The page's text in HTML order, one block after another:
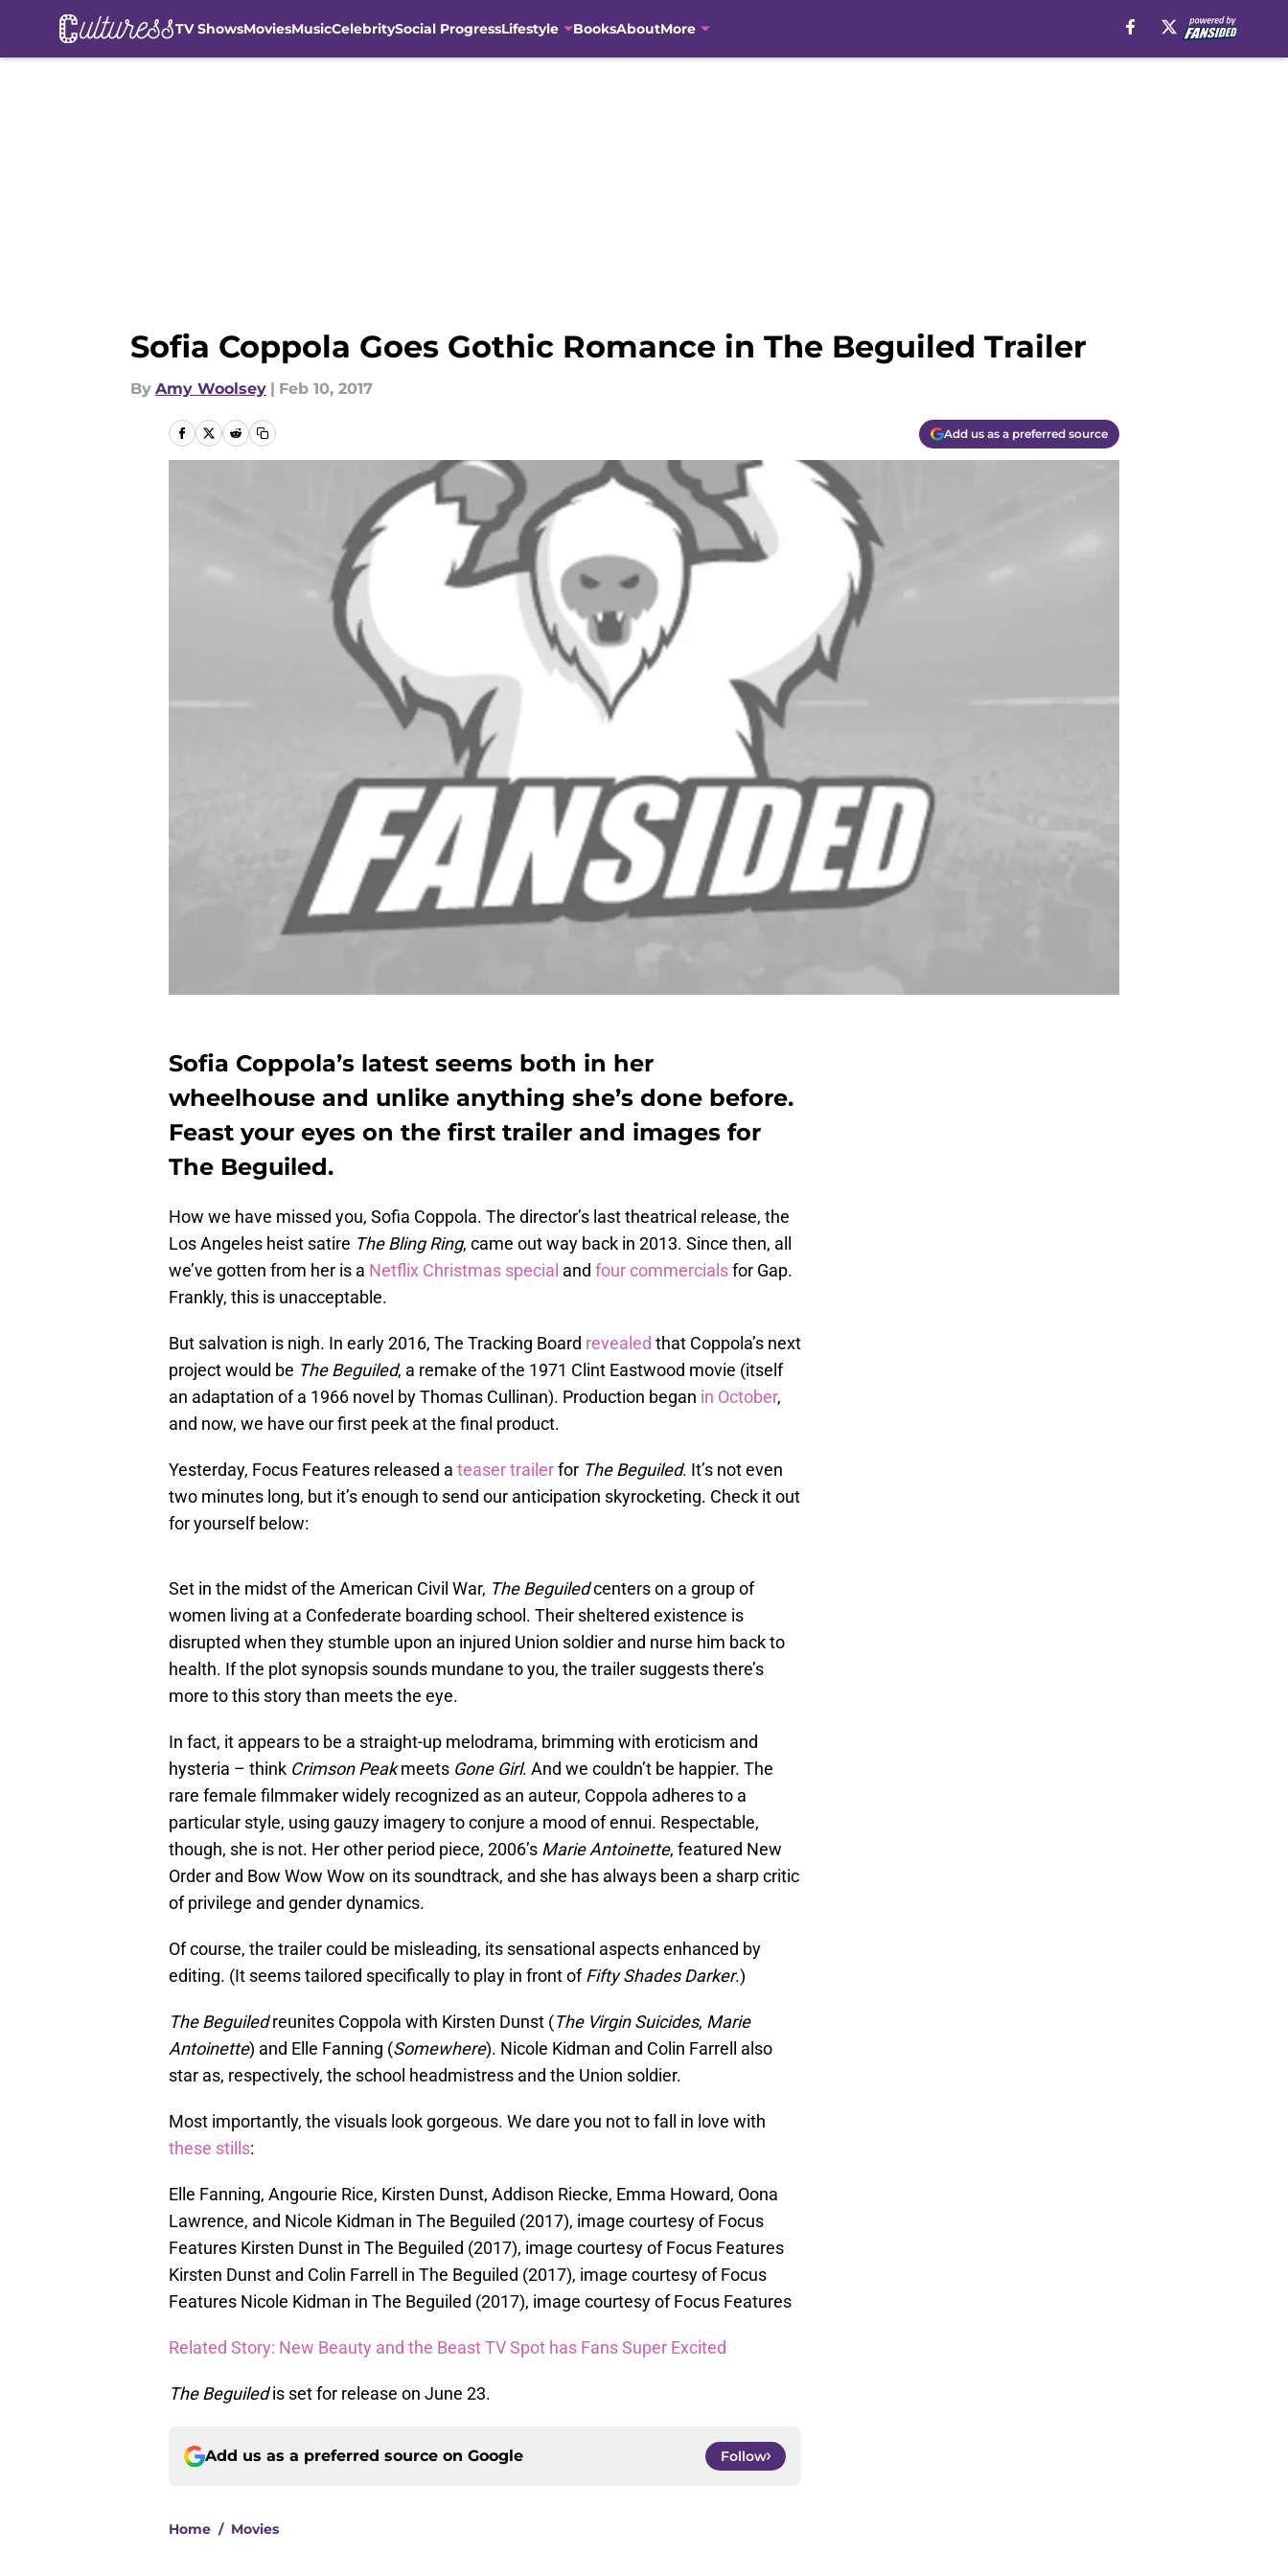
TV ShowsMoviesMusicCelebritySocial ProgressLifestyle BooksAboutMore
Sofia Coppola Goes Gothic Romance in The Beguiled Trailer
By Amy Woolsey | Feb 10, 2017
Add us as a preferred source
Sofia Coppola’s latest seems both in her
wheelhouse and unlike anything she’s done before.
Feast your eyes on the first trailer and images for
The Beguiled.
How we have missed you, Sofia Coppola. The director’s last theatrical release, the
Los Angeles heist satire The Bling Ring, came out way back in 2013. Since then, all
we’ve gotten from her is a Netflix Christmas special and four commercialsfor Gap.
Frankly, this is unacceptable.
But salvation is nigh. In early 2016, The Tracking Board revealed that Coppola’s next
project would be The Beguiled, a remake of the 1971 Clint Eastwood movie (itself
an adaptation of a 1966 novel by Thomas Cullinan). Production began in October,
and now, we have our first peek at the final product.
Yesterday, Focus Features released a teaser trailerfor The Beguiled. It’s not even
two minutes long, but it’s enough to send our anticipation skyrocketing. Check it out
for yourself below:
Set in the midst of the American Civil War, The Beguiledcenters on a group of
women living at a Confederate boarding school. Their sheltered existence is
disrupted when they stumble upon an injured Union soldier and nurse him back to
health. If the plot synopsis sounds mundane to you, the trailer suggests there’s
more to this story than meets the eye.
In fact, it appears to be a straight-up melodrama, brimming with eroticism and
hysteria – think Crimson Peakmeets Gone Girl. And we couldn’t be happier. The
rare female filmmaker widely recognized as an auteur, Coppola adheres to a
particular style, using gauzy imagery to conjure a mood of ennui. Respectable,
though, she is not. Her other period piece, 2006’s Marie Antoinette, featured New
Order and Bow Wow Wow on its soundtrack, and she has always been a sharp critic
of privilege and gender dynamics.
Of course, the trailer could be misleading, its sensational aspects enhanced by
editing. (It seems tailored specifically to play in front ofFifty Shades Darker.)
The Beguiledreunites Coppola with Kirsten Dunst (The Virgin Suicides, Marie
Antoinette) and Elle Fanning (Somewhere). Nicole Kidman and Colin Farrell also
star as, respectively, the school headmistress and the Union soldier.
Most importantly, the visuals look gorgeous. We dare you not to fall in love with
these stills:
Elle Fanning, Angourie Rice, Kirsten Dunst, Addison Riecke, Emma Howard, Oona
Lawrence, and Nicole Kidman in The Beguiled (2017), image courtesy of Focus
Features Kirsten Dunst in The Beguiled (2017), image courtesy of Focus Features
Kirsten Dunst and Colin Farrell in The Beguiled (2017), image courtesy of Focus
Features Nicole Kidman in The Beguiled (2017), image courtesy of Focus Features
Related Story: New Beauty and the Beast TV Spot has Fans Super Excited
The Beguiledis set for release on June 23.
Add us as a preferred source on Google Follow
Home / Movies